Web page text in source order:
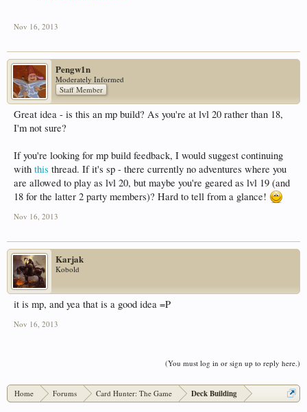
Nov 16, 2013
Pengw1n
Moderately Informed
Staff Member
Great idea - is this an mp build? As you're at lvl 20 rather than 18,
I'm not sure?
If you're looking for mp build feedback, I would suggest continuing
with this thread. If it's sp - there currently no adventures where you
are allowed to play as lvl 20, but maybe you're geared as lvl 19 (and
18 for the latter 2 party members)? Hard to tell from a glance!
Nov 16, 2013
Karjak
Kobold
it is mp, and yea that is a good idea =P
Nov 16, 2013
(You must log in or sign up to reply here.)
Home Forums Card Hunter: The Game Deck Building